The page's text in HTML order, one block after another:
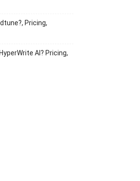
Pricing,
AI? Pricing,